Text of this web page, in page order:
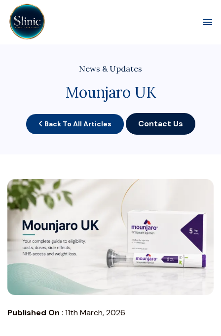
News & Updates
Mounjaro UK
Back To All Articles Contact Us
Published On : 11th March, 2026